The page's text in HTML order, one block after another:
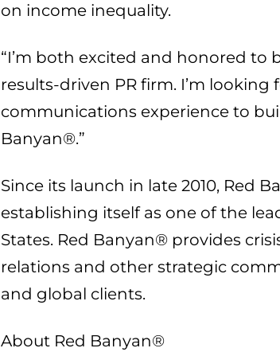
on income inequality.
“I’m both excited and honored to
results-driven PR firm. I’m
communications experience to
Banyan®.”
Since its launch in late 2010, Red
establishing itself as one of the
States. Red Banyan® provides
relations and other strategic
and global clients.
About Red Banyan®